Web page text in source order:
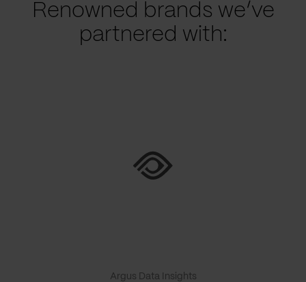
Renowned brands we’ve
partnered with:
Argus Data Insights